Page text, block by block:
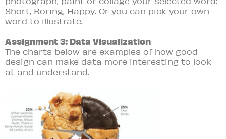
Short, Boring, Happy. Or you can pick your own
word to illustrate.
Assignment 3: Data Visualization
The charts below are examples of how good
design can make data more interesting to look
at and understand.